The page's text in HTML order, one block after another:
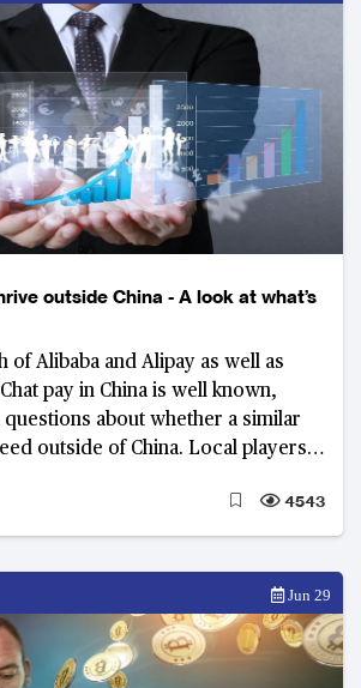
outside China - A look at what’s
of Alibaba and Alipay as well as
pay in China is well known,
questions about whether a similar
outside of China. Local players
a super-app may well succeed
in Asia too.
4543
Jun 29